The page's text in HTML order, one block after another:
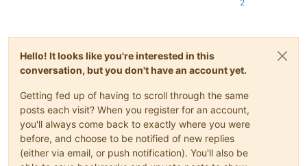
2
Hello! It looks like you're interested in this
conversation, but you don't have an account yet.
Getting fed up of having to scroll through the same
posts each visit? When you register for an account,
you'll always come back to exactly where you were
before, and choose to be notified of new replies
(either via email, or push notification). You'll also be